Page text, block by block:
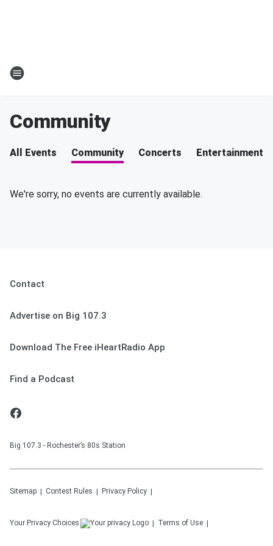
Community
All Events Community Concerts Entertainment
We're sorry, no events are currently available.
Contact
Advertise on Big 107.3
Download The Free iHeartRadio App
Find a Podcast
Big 107.3 - Rochester’s 80s Station
Sitemap Contest Rules Privacy Policy
Your Privacy Choices Terms of Use